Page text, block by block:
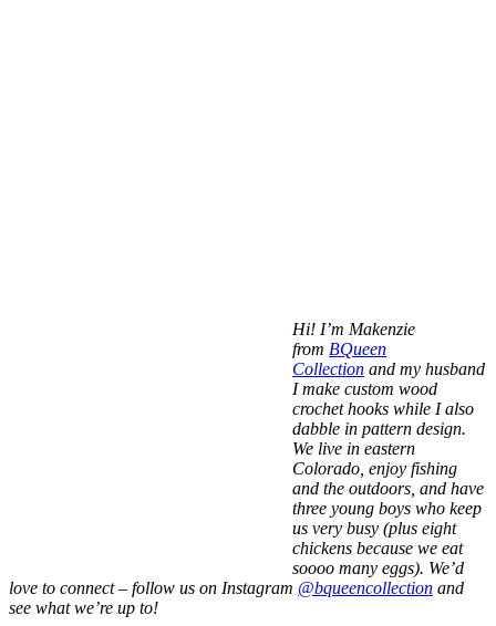
Hi! I’m Makenzie
from BQueen
Collection and my husband
I make custom wood
crochet hooks while I also
dabble in pattern design.
We live in eastern
Colorado, enjoy fishing
and the outdoors, and have
three young boys who keep
us very busy (plus eight
chickens because we eat
soooo many eggs). We’d
love to connect – follow us on Instagram @bqueencollection and
see what we’re up to!